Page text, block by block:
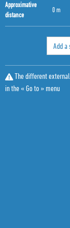
Approximative
distance
0 m
Add a
The different
in the « Go to » menu